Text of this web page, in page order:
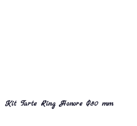
Kit Tarte Ring Honore Ø80 mm